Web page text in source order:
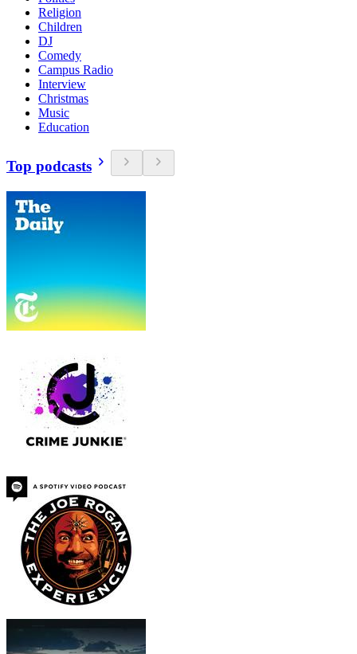
Religion
Children
DJ
Comedy
Campus Radio
Interview
Christmas
Music
Education
Top podcasts